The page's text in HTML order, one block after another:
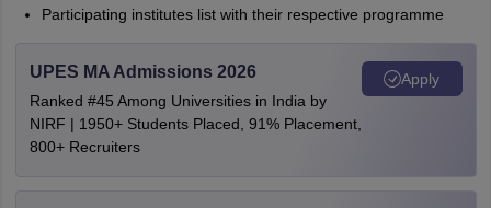
Participating institutes list with their respective programme
UPES MA Admissions 2026
Ranked #45 Among Universities in India by
NIRF | 1950+ Students Placed, 91% Placement,
800+ Recruiters
Apply